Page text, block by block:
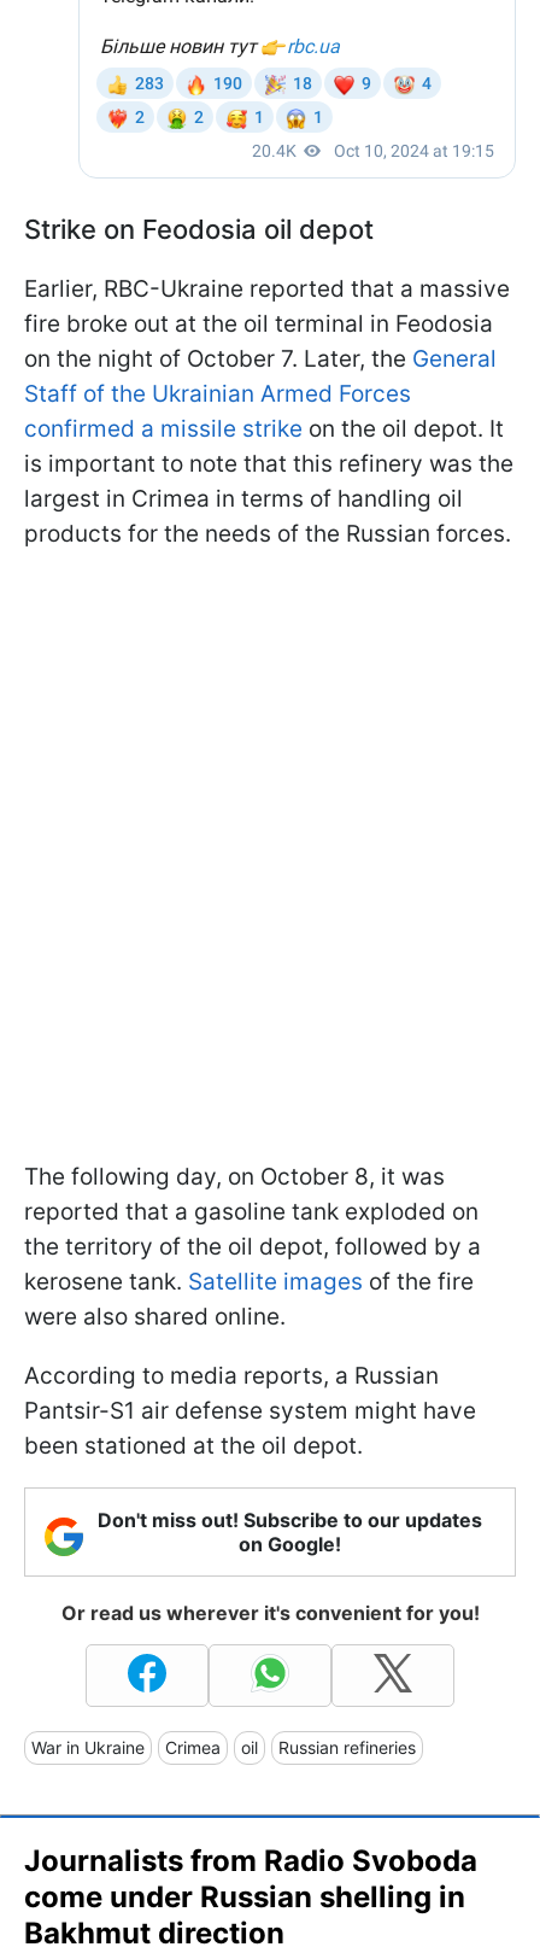
Strike on Feodosia oil depot
Earlier, RBC-Ukraine reported that a massive
fire broke out at the oil terminal in Feodosia
on the night of October 7. Later, the General
Staff of the Ukrainian Armed Forces
confirmed a missile strike on the oil depot. It
is important to note that this refinery was the
largest in Crimea in terms of handling oil
products for the needs of the Russian forces.
The following day, on October 8, it was
reported that a gasoline tank exploded on
the territory of the oil depot, followed by a
kerosene tank. Satellite images of the fire
were also shared online.
According to media reports, a Russian
Pantsir-S1 air defense system might have
been stationed at the oil depot.
Don't miss out! Subscribe to our updates
on Google!
Or read us wherever it's convenient for you!
War in Ukraine Crimea oil Russian refineries
Journalists from Radio Svoboda
come under Russian shelling in
Bakhmut direction